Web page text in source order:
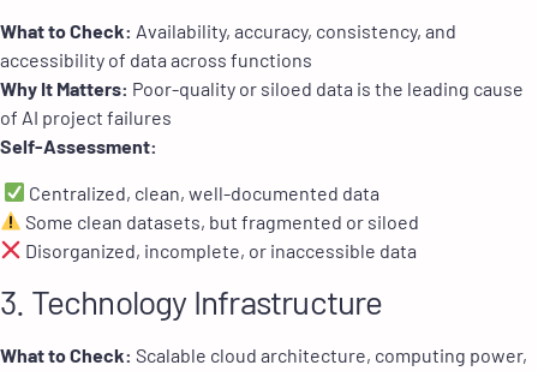
What to Check: Availability, accuracy, consistency, and
accessibility of data across functions
Why It Matters: Poor-quality or siloed data is the leading cause
of AI project failures
Self-Assessment:
Centralized, clean, well-documented data
Some clean datasets, but fragmented or siloed
Disorganized, incomplete, or inaccessible data
3. Technology Infrastructure
What to Check: Scalable cloud architecture, computing power,